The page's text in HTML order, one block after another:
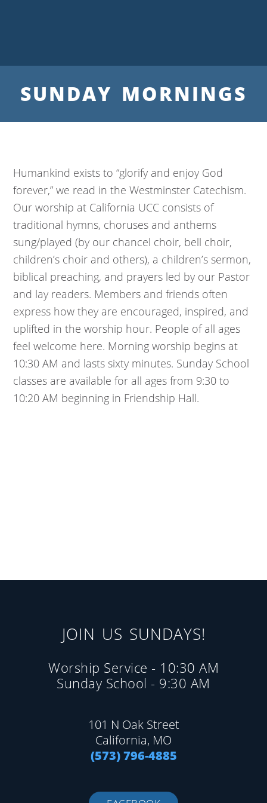
SUNDAY MORNINGS
Humankind exists to “glorify and enjoy God
forever,” we read in the Westminster Catechism.
Our worship at California UCC consists of
traditional hymns, choruses and anthems
sung/played (by our chancel choir, bell choir,
children’s choir and others), a children’s sermon,
biblical preaching, and prayers led by our Pastor
and lay readers. Members and friends often
express how they are encouraged, inspired, and
uplifted in the worship hour. People of all ages
feel welcome here. Morning worship begins at
10:30 AM and lasts sixty minutes. Sunday School
classes are available for all ages from 9:30 to
10:20 AM beginning in Friendship Hall.
JOIN US SUNDAYS!
Worship Service - 10:30 AM
Sunday School - 9:30 AM
101 N Oak Street
California, MO
(573) 796-4885